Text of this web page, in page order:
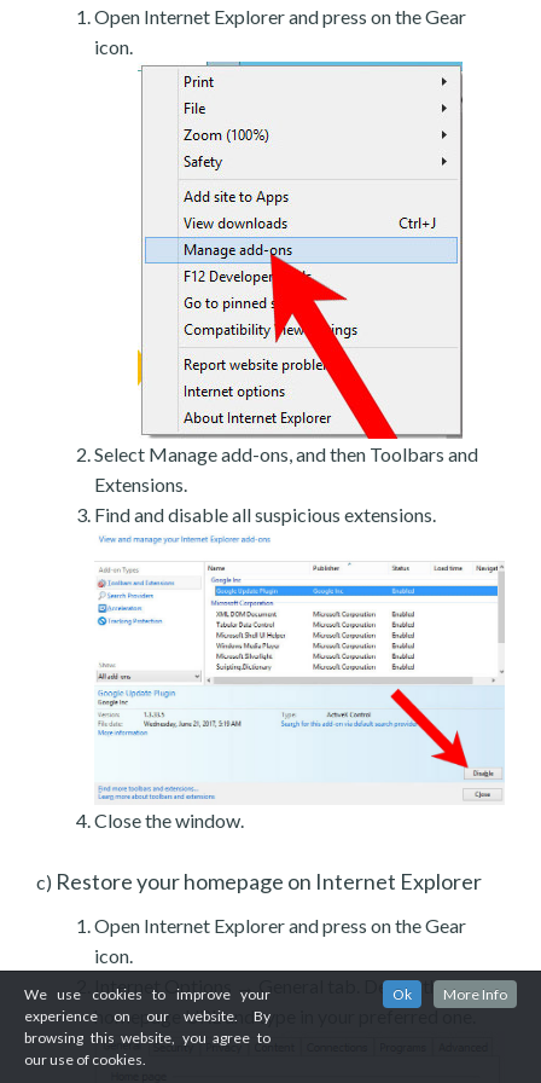
Open Internet Explorer and press on the Gear
icon.
Select Manage add-ons, and then Toolbars and
Extensions.
Find and disable all suspicious extensions.
Close the window.
c) Restore your homepage on Internet Explorer
Open Internet Explorer and press on the Gear
icon.
Internet Options → General tab. Delete the
homepage URL and type in your preferred one.
We use cookies to improve your
experience on our website. By
browsing this website, you agree to
our use of cookies.
Ok More Info